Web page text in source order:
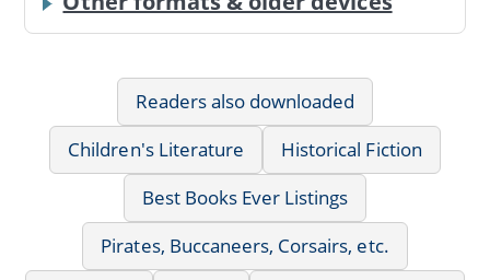
Readers also downloaded
Children's Literature
Historical Fiction
Best Books Ever Listings
Pirates, Buccaneers, Corsairs, etc.